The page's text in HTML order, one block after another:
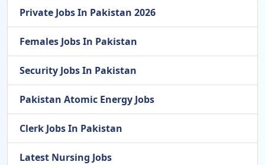
Private Jobs In Pakistan 2026
Females Jobs In Pakistan
Security Jobs In Pakistan
Pakistan Atomic Energy Jobs
Clerk Jobs In Pakistan
Latest Nursing Jobs